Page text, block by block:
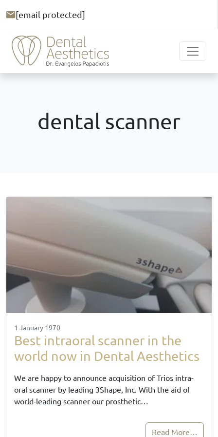
[email protected]
dental scanner
1 January 1970
Best intraoral scanner in the
world now in Dental Aesthetics
We are happy to announce acquisition of Trios intra-
oral scanner by leading 3Shape, Inc. With the aid of
world-leading scanner our prosthetic…
Read More…